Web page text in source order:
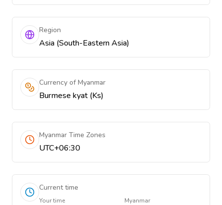
Region
Asia (South-Eastern Asia)
Currency of Myanmar
Burmese kyat (Ks)
Myanmar Time Zones
UTC+06:30
Current time
Your time Myanmar